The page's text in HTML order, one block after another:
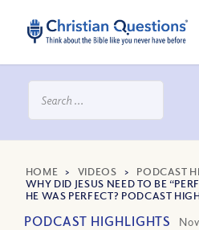
HOME > VIDEOS > PODCAST
WHY DID JESUS NEED TO BE
HE WAS PERFECT? PODCAST
PODCAST HIGHLIGHTS